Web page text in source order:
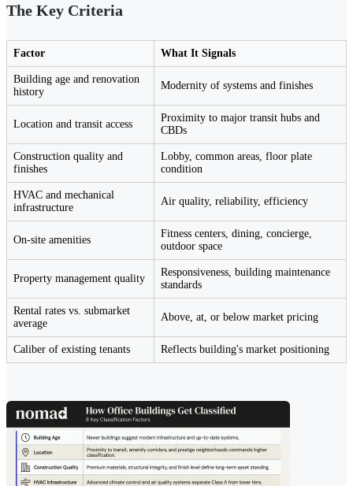
The Key Criteria
Factor What It Signals
Building age and renovation
history
Modernity of systems and finishes
Location and transit access
Proximity to major transit hubs and
CBDs
Construction quality and
finishes
Lobby, common areas, floor plate
condition
HVAC and mechanical
infrastructure
Air quality, reliability, efficiency
On-site amenities
Fitness centers, dining, concierge,
outdoor space
Property management quality
Responsiveness, building maintenance
standards
Rental rates vs. submarket
average
Above, at, or below market pricing
Caliber of existing tenants Reflects building's market positioning